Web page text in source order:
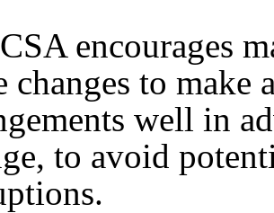
encourages
changes to
well in
to avoid